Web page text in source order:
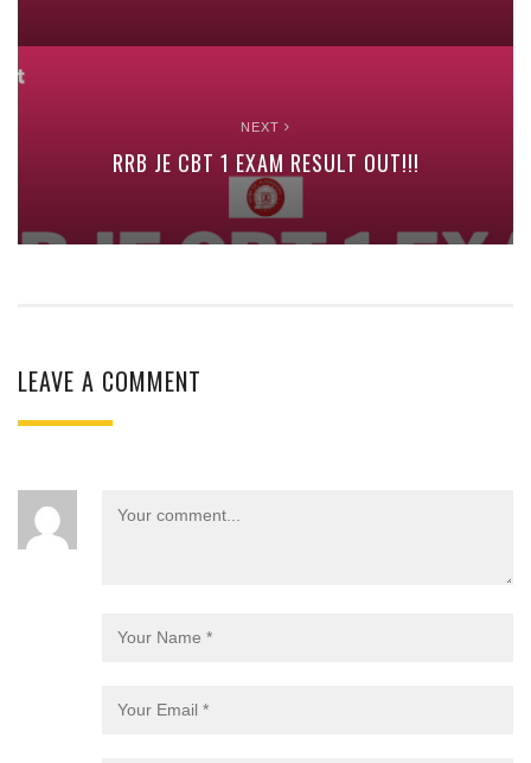
NEXT
RRB JE CBT 1 EXAM RESULT OUT!!!
LEAVE A COMMENT